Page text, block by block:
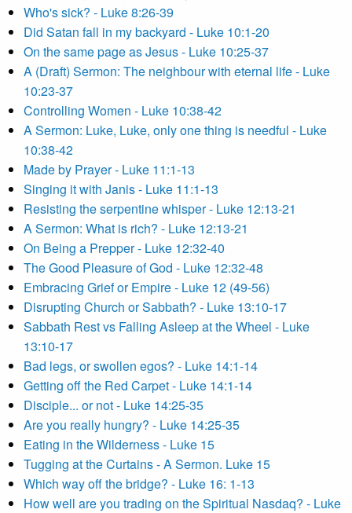
Who's sick? - Luke 8:26-39
Did Satan fall in my backyard - Luke 10:1-20
On the same page as Jesus - Luke 10:25-37
A (Draft) Sermon: The neighbour with eternal life - Luke
10:23-37
Controlling Women - Luke 10:38-42
A Sermon: Luke, Luke, only one thing is needful - Luke
10:38-42
Made by Prayer - Luke 11:1-13
Singing it with Janis - Luke 11:1-13
Resisting the serpentine whisper - Luke 12:13-21
A Sermon: What is rich? - Luke 12:13-21
On Being a Prepper - Luke 12:32-40
The Good Pleasure of God - Luke 12:32-48
Embracing Grief or Empire - Luke 12 (49-56)
Disrupting Church or Sabbath? - Luke 13:10-17
Sabbath Rest vs Falling Asleep at the Wheel - Luke
13:10-17
Bad legs, or swollen egos? - Luke 14:1-14
Getting off the Red Carpet - Luke 14:1-14
Disciple... or not - Luke 14:25-35
Are you really hungry? - Luke 14:25-35
Eating in the Wilderness - Luke 15
Tugging at the Curtains - A Sermon. Luke 15
Which way off the bridge? - Luke 16: 1-13
How well are you trading on the Spiritual Nasdaq? - Luke